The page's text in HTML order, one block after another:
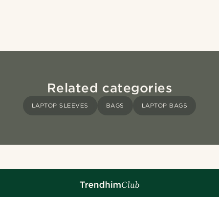
Related categories
LAPTOP SLEEVES BAGS LAPTOP BAGS